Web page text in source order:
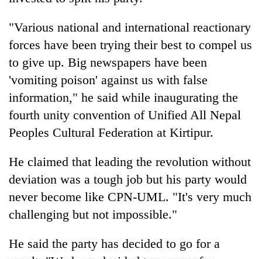
Lifestyle
Science&Tech
Blog
Environment
Health
"Various national and international reactionary
forces have been trying their best to compel us
to give up. Big newspapers have been
'vomiting poison' against us with false
information," he said while inaugurating the
fourth unity convention of Unified All Nepal
Peoples Cultural Federation at Kirtipur.
He claimed that leading the revolution without
deviation was a tough job but his party would
never become like CPN-UML. "It's very much
challenging but not impossible."
He said the party has decided to go for a